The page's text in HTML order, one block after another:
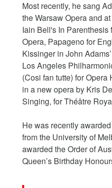
Most recently, he sang
the Warsaw Opera and
Iain Bell's In Parenthesis
Opera, Papageno for
Kissinger in John
Los Angeles
(Cosi fan tutte) for
in a new opera by Kris
Singing, for Théâtre
He was recently
from the University of
awarded the Order of
Queen’s Birthday